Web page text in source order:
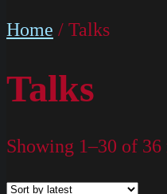
Home / Talks
Talks
Showing 1–30 of 36